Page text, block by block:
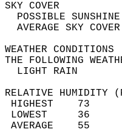
THE
RELATIVE HUMIDITY